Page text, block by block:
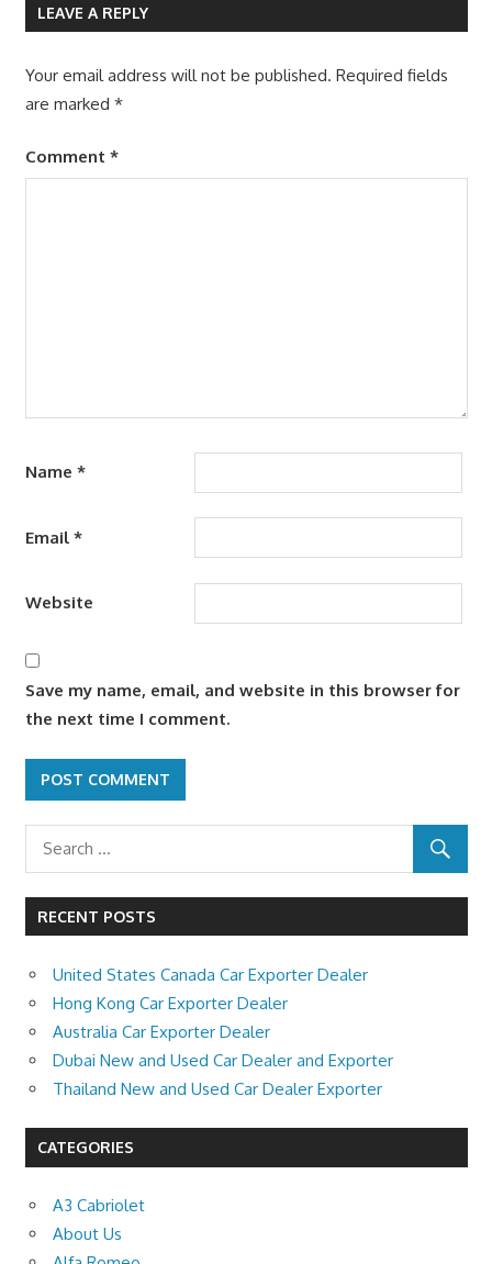
LEAVE A REPLY
Your email address will not be published. Required fields
are marked *
Comment *
Name *
Email *
Website
Save my name, email, and website in this browser for
the next time I comment.
RECENT POSTS
United States Canada Car Exporter Dealer
Hong Kong Car Exporter Dealer
Australia Car Exporter Dealer
Dubai New and Used Car Dealer and Exporter
Thailand New and Used Car Dealer Exporter
CATEGORIES
A3 Cabriolet
About Us